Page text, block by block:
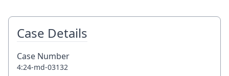
Case Details
Case Number
4:24-md-03132